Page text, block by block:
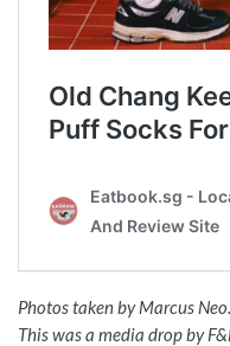
Photos taken by Marcus Neo.
This was a media drop by